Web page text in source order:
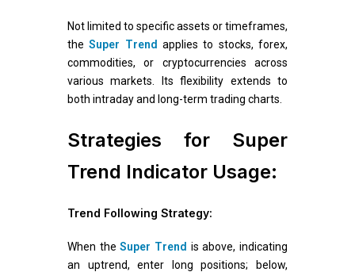
Not limited to specific assets or timeframes,
theSuper Trend applies to stocks, forex,
commodities, or cryptocurrencies across
various markets. Its flexibility extends to
both intraday and long-term trading charts.
Strategies for Super
Trend Indicator Usage:
Trend Following Strategy:
When theSuper Trend is above, indicating
an uptrend, enter long positions; below,